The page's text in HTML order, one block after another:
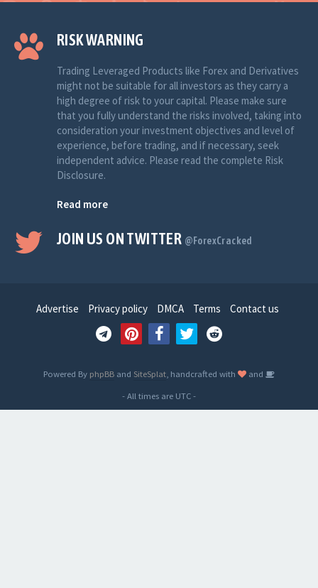
RISK WARNING
Trading Leveraged Products like Forex and Derivatives
might not be suitable for all investors as they carry a
high degree of risk to your capital. Please make sure
that you fully understand the risks involved, taking into
consideration your investment objectives and level of
experience, before trading, and if necessary, seek
independent advice. Please read the complete Risk
Disclosure.
Read more
JOIN US ON TWITTER @ForexCracked
Advertise Privacy policy DMCA Terms Contact us
Powered By phpBB and SiteSplat , handcrafted with
and
- All times are UTC-